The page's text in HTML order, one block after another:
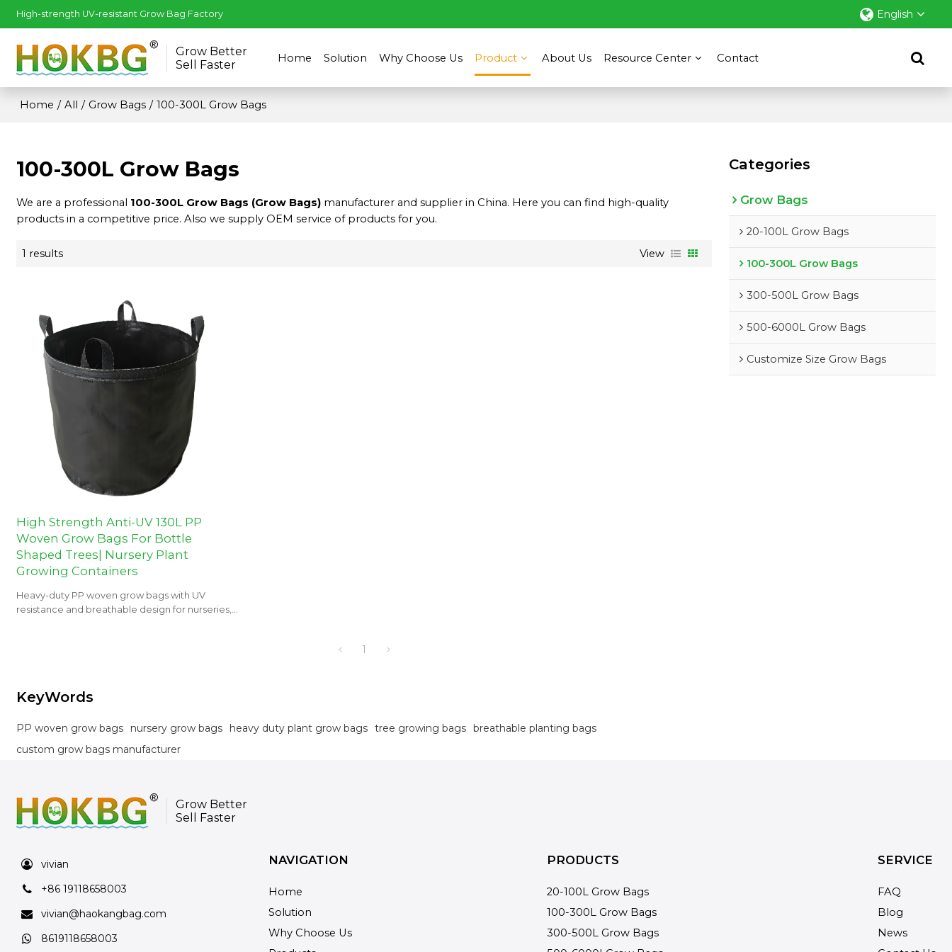
High-strength UV-resistant Grow Bag Factory English
Grow Better
Sell Faster
Home Solution Why Choose Us Product About Us Resource Center Contact
Home / All / Grow Bags / 100-300L Grow Bags
100-300L Grow Bags
We are a professional 100-300L Grow Bags (Grow Bags) manufacturer and supplier in China. Here you can find high-quality
products in a competitive price. Also we supply OEM service of products for you.
1 results View
High Strength Anti-UV 130L PP
Woven Grow Bags For Bottle
Shaped Trees| Nursery Plant
Growing Containers
Heavy-duty PP woven grow bags with UV
resistance and breathable design for nurseries,
1
KeyWords
PP woven grow bags nursery grow bags heavy duty plant grow bags tree growing bags breathable planting bags
custom grow bags manufacturer
Categories
Grow Bags
20-100L Grow Bags
100-300L Grow Bags
300-500L Grow Bags
500-6000L Grow Bags
Customize Size Grow Bags
Grow Better
Sell Faster
vivian
+86 19118658003
vivian@haokangbag.com
8619118658003
NAVIGATION
Home
Solution
Why Choose Us
PRODUCTS
20-100L Grow Bags
100-300L Grow Bags
300-500L Grow Bags
SERVICE
FAQ
Blog
News